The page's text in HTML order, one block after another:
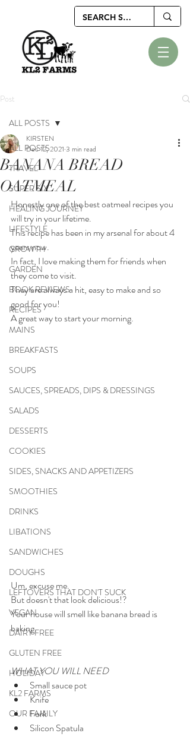
Post
ALL POSTS
TRAVEL
SUPER SIX
HEALING JOURNEY
LIFESTYLE
GROWTH
GARDEN
BOOK REVIEWS
RECIPES
MAINS
BREAKFASTS
SOUPS
SAUCES, SPREADS, DIPS & DRESSINGS
SALADS
DESSERTS
COOKIES
SIDES, SNACKS AND APPETIZERS
SMOOTHIES
DRINKS
LIBATIONS
SANDWICHES
DOUGHS
LEFTOVERS THAT DON'T SUCK
VEGAN
DAIRY FREE
GLUTEN FREE
HOLIDAY
KL2 FARMS
OUR FAMILY
ALL POSTS
BANANA BREAD
OATMEAL
KIRSTEN
Dec 12, 2021 3 min read
Honestly one of the best oatmeal recipes you
will try in your lifetime.
This recipe has been in my arsenal for about 4
years now.
In fact, I love making them for friends when
they come to visit.
They are always a hit, easy to make and so
good for you!
A great way to start your morning.
Um, excuse me.
But doesn't that look delicious!?
Your house will smell like banana bread is
baking.
WHAT YOU WILL NEED
Small sauce pot
Knife
Fork
Silicon Spatula